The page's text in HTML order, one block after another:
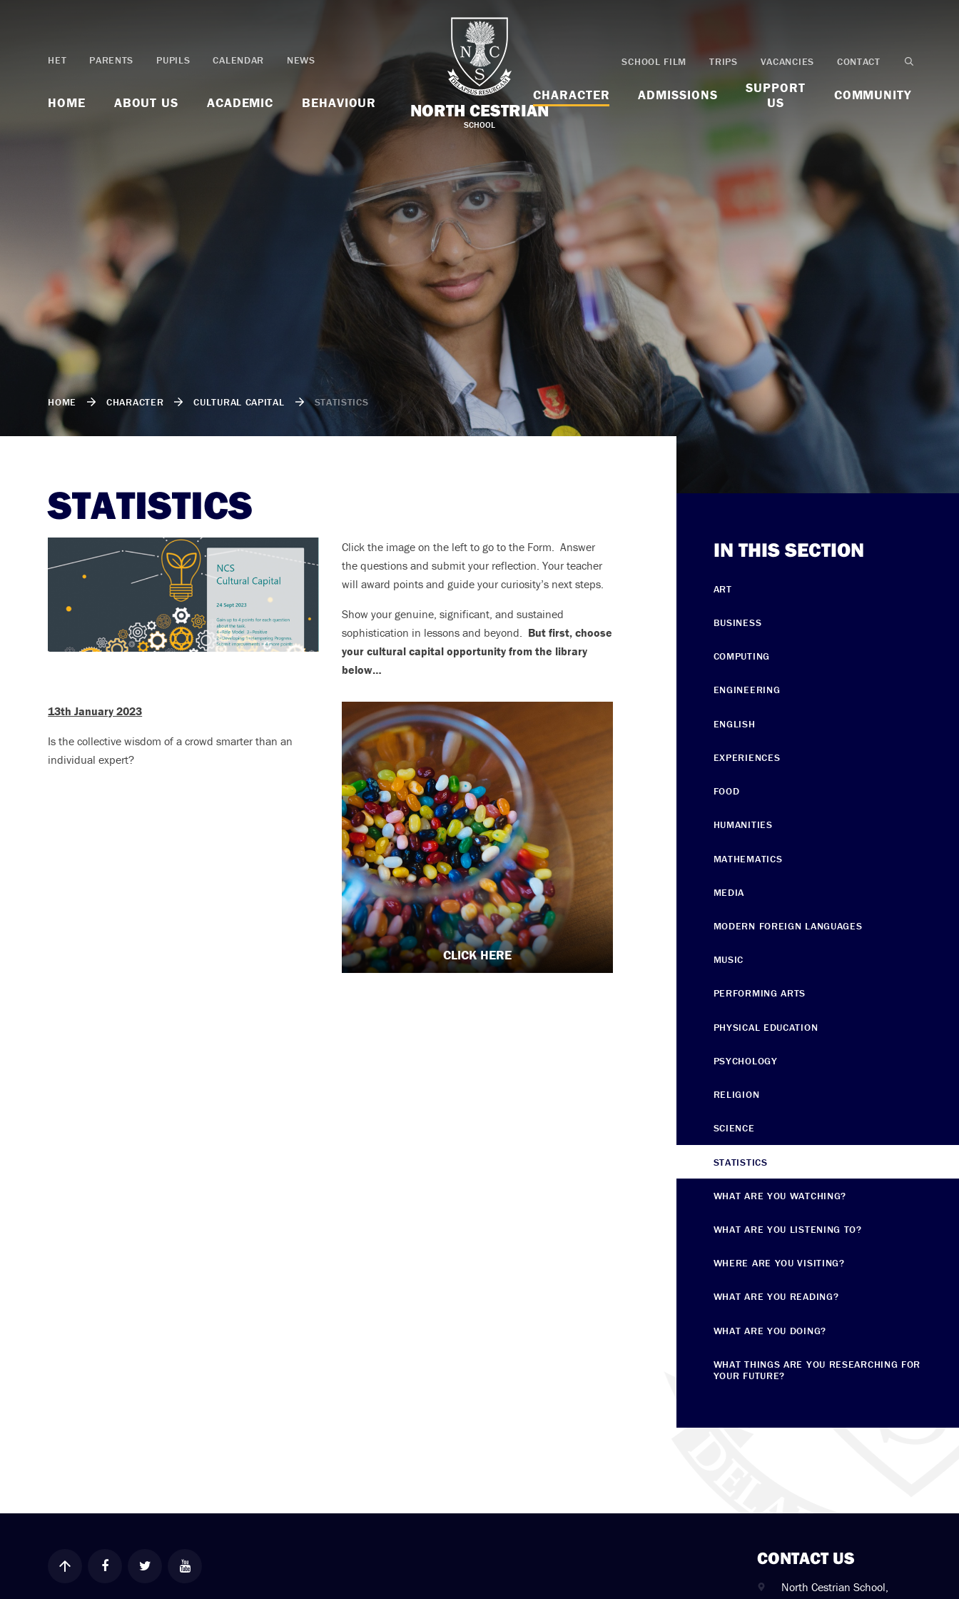
HOME ABOUT US ACADEMIC BEHAVIOUR NORTH CESTRIAN
SCHOOL
CHARACTER ADMISSIONS
SUPPORT
US
COMMUNITY
HET PARENTS PUPILS CALENDAR NEWS SCHOOL FILM TRIPS VACANCIES CONTACT
HOME CHARACTER CULTURAL CAPITAL STATISTICS
STATISTICS
Click the image on the left to go to the Form. Answer
the questions and submit your reflection. Your teacher
will award points and guide your curiosity’s next steps.
Show your genuine, significant, and sustained
sophistication in lessons and beyond. But first, choose
your cultural capital opportunity from the library
below…
13th January 2023
Is the collective wisdom of a crowd smarter than an
individual expert?
CLICK HERE
IN THIS SECTION
ART
BUSINESS
COMPUTING
ENGINEERING
ENGLISH
EXPERIENCES
FOOD
HUMANITIES
MATHEMATICS
MEDIA
MODERN FOREIGN LANGUAGES
MUSIC
PERFORMING ARTS
PHYSICAL EDUCATION
PSYCHOLOGY
RELIGION
SCIENCE
STATISTICS
WHAT ARE YOU WATCHING?
WHAT ARE YOU LISTENING TO?
WHERE ARE YOU VISITING?
WHAT ARE YOU READING?
WHAT ARE YOU DOING?
WHAT THINGS ARE YOU RESEARCHING FOR
YOUR FUTURE?
CONTACT US
North Cestrian School,